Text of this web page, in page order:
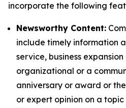
incorporate the following
Newsworthy Content:
include timely information
service, business
organizational or a
anniversary or award or
or expert opinion on a